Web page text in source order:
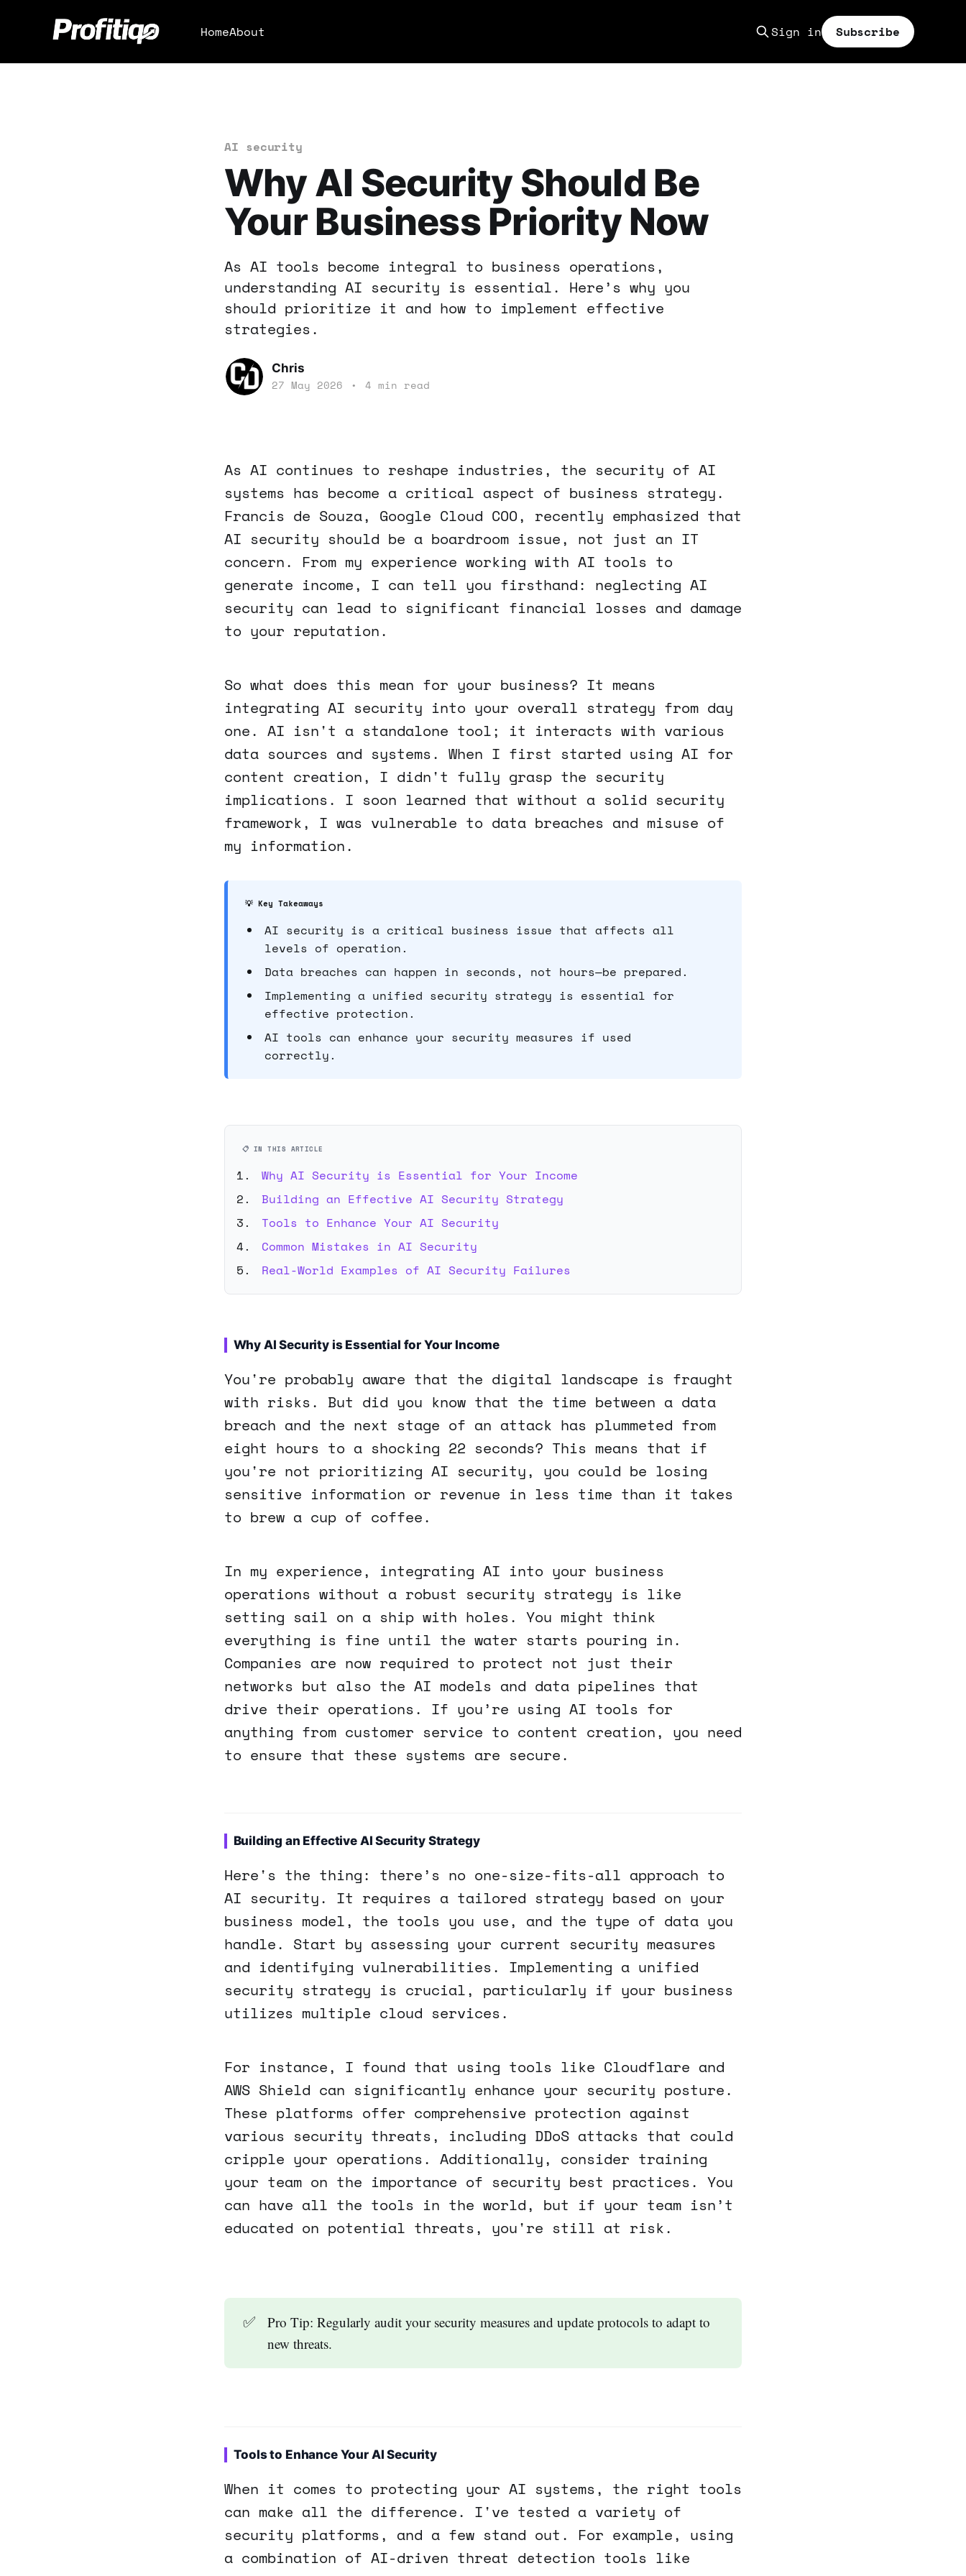
HomeAbout Sign in Subscribe
AI security
Why AI Security Should Be
Your Business Priority Now
As AI tools become integral to business operations,
understanding AI security is essential. Here’s why you
should prioritize it and how to implement effective
strategies.
Chris
27 May 2026 • 4 min read
As AI continues to reshape industries, the security of AI
systems has become a critical aspect of business strategy.
Francis de Souza, Google Cloud COO, recently emphasized that
AI security should be a boardroom issue, not just an IT
concern. From my experience working with AI tools to
generate income, I can tell you firsthand: neglecting AI
security can lead to significant financial losses and damage
to your reputation.
So what does this mean for your business? It means
integrating AI security into your overall strategy from day
one. AI isn't a standalone tool; it interacts with various
data sources and systems. When I first started using AI for
content creation, I didn't fully grasp the security
implications. I soon learned that without a solid security
framework, I was vulnerable to data breaches and misuse of
my information.
💡 Key Takeaways
AI security is a critical business issue that affects all
levels of operation.
Data breaches can happen in seconds, not hours—be prepared.
Implementing a unified security strategy is essential for
effective protection.
AI tools can enhance your security measures if used
correctly.
📋 IN THIS ARTICLE
Why AI Security is Essential for Your Income
Building an Effective AI Security Strategy
Tools to Enhance Your AI Security
Common Mistakes in AI Security
Real-World Examples of AI Security Failures
Why AI Security is Essential for Your Income
You're probably aware that the digital landscape is fraught
with risks. But did you know that the time between a data
breach and the next stage of an attack has plummeted from
eight hours to a shocking 22 seconds? This means that if
you're not prioritizing AI security, you could be losing
sensitive information or revenue in less time than it takes
to brew a cup of coffee.
In my experience, integrating AI into your business
operations without a robust security strategy is like
setting sail on a ship with holes. You might think
everything is fine until the water starts pouring in.
Companies are now required to protect not just their
networks but also the AI models and data pipelines that
drive their operations. If you’re using AI tools for
anything from customer service to content creation, you need
to ensure that these systems are secure.
Building an Effective AI Security Strategy
Here's the thing: there’s no one-size-fits-all approach to
AI security. It requires a tailored strategy based on your
business model, the tools you use, and the type of data you
handle. Start by assessing your current security measures
and identifying vulnerabilities. Implementing a unified
security strategy is crucial, particularly if your business
utilizes multiple cloud services.
For instance, I found that using tools like Cloudflare and
AWS Shield can significantly enhance your security posture.
These platforms offer comprehensive protection against
various security threats, including DDoS attacks that could
cripple your operations. Additionally, consider training
your team on the importance of security best practices. You
can have all the tools in the world, but if your team isn’t
educated on potential threats, you're still at risk.
✅
Pro Tip: Regularly audit your security measures and update protocols to adapt to
new threats.
Tools to Enhance Your AI Security
When it comes to protecting your AI systems, the right tools
can make all the difference. I've tested a variety of
security platforms, and a few stand out. For example, using
a combination of AI-driven threat detection tools like